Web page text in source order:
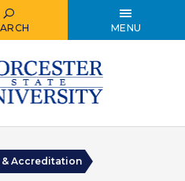
MENU
Accreditation